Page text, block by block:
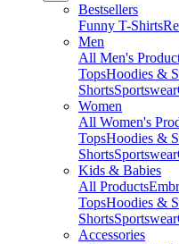
Bestsellers
Funny T-Shirts
Men
All Men's
TopsHoodies &
ShortsSportswear
Women
All Women's
TopsHoodies &
ShortsSportswear
Kids & Babies
All Products
TopsHoodies &
ShortsSportswear
Accessories